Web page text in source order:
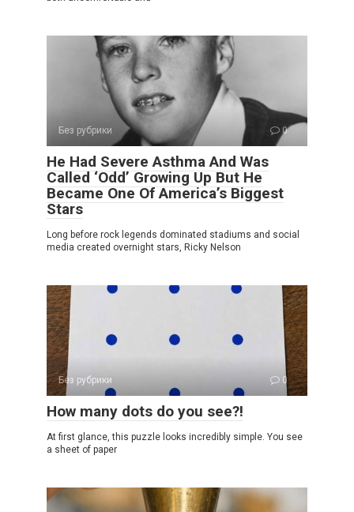
Без рубрики 0
He Had Severe Asthma And Was
Called ‘Odd’ Growing Up But He
Became One Of America’s Biggest
Stars
Long before rock legends dominated stadiums and social
media created overnight stars, Ricky Nelson
Без рубрики 0
How many dots do you see?!
At first glance, this puzzle looks incredibly simple. You see
a sheet of paper